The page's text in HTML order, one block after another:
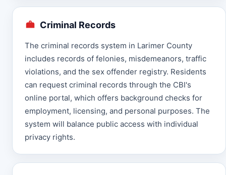
Criminal Records
The criminal records system in Larimer County
includes records of felonies, misdemeanors, traffic
violations, and the sex offender registry. Residents
can request criminal records through the CBI's
online portal, which offers background checks for
employment, licensing, and personal purposes. The
system will balance public access with individual
privacy rights.